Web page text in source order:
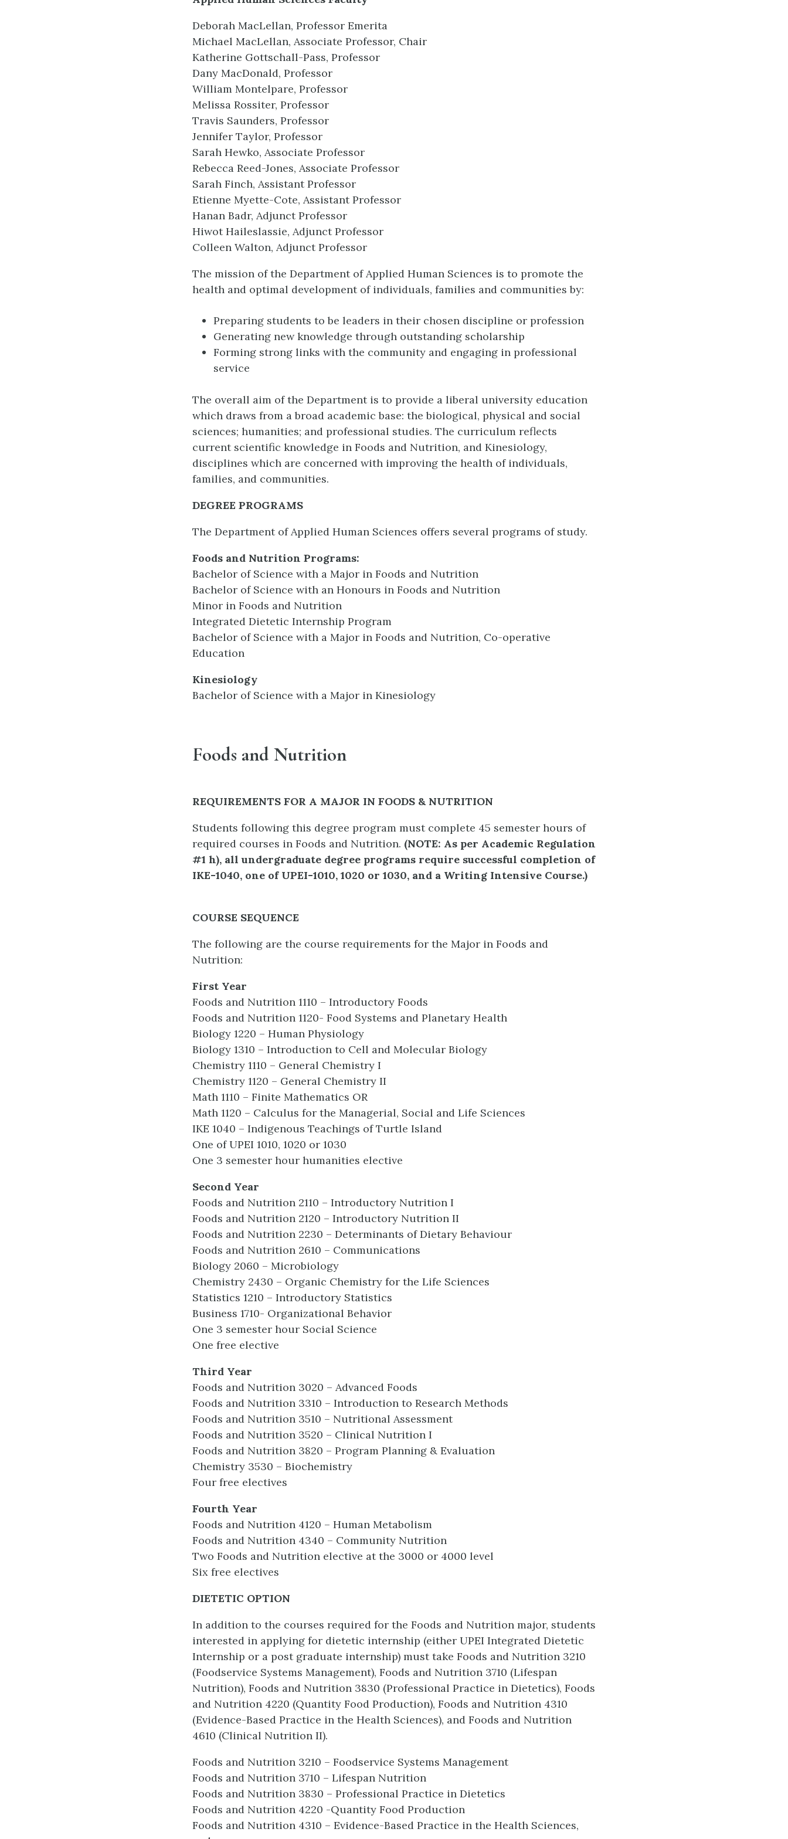
Deborah MacLellan, Professor Emerita
Michael MacLellan, Associate Professor, Chair
Katherine Gottschall-Pass, Professor
Dany MacDonald, Professor
William Montelpare, Professor
Melissa Rossiter, Professor
Travis Saunders, Professor
Jennifer Taylor, Professor
Sarah Hewko, Associate Professor
Rebecca Reed-Jones, Associate Professor
Sarah Finch, Assistant Professor
Etienne Myette-Cote, Assistant Professor
Hanan Badr, Adjunct Professor
Hiwot Haileslassie, Adjunct Professor
Colleen Walton, Adjunct Professor
The mission of the Department of Applied Human Sciences is to promote the
health and optimal development of individuals, families and communities by:
Preparing students to be leaders in their chosen discipline or profession
Generating new knowledge through outstanding scholarship
Forming strong links with the community and engaging in professional
service
The overall aim of the Department is to provide a liberal university education
which draws from a broad academic base: the biological, physical and social
sciences; humanities; and professional studies. The curriculum reflects
current scientific knowledge in Foods and Nutrition, and Kinesiology,
disciplines which are concerned with improving the health of individuals,
families, and communities.
DEGREE PROGRAMS
The Department of Applied Human Sciences offers several programs of study.
Foods and Nutrition Programs:
Bachelor of Science with a Major in Foods and Nutrition
Bachelor of Science with an Honours in Foods and Nutrition
Minor in Foods and Nutrition
Integrated Dietetic Internship Program
Bachelor of Science with a Major in Foods and Nutrition, Co-operative
Education
Kinesiology
Bachelor of Science with a Major in Kinesiology
Foods and Nutrition
REQUIREMENTS FOR A MAJOR IN FOODS & NUTRITION
Students following this degree program must complete 45 semester hours of
required courses in Foods and Nutrition. (NOTE: As per Academic Regulation
#1 h), all undergraduate degree programs require successful completion of
IKE-1040, one of UPEI-1010, 1020 or 1030, and a Writing Intensive Course.)
COURSE SEQUENCE
The following are the course requirements for the Major in Foods and
Nutrition:
First Year
Foods and Nutrition 1110 – Introductory Foods
Foods and Nutrition 1120- Food Systems and Planetary Health
Biology 1220 – Human Physiology
Biology 1310 – Introduction to Cell and Molecular Biology
Chemistry 1110 – General Chemistry I
Chemistry 1120 – General Chemistry II
Math 1110 – Finite Mathematics OR
Math 1120 – Calculus for the Managerial, Social and Life Sciences
IKE 1040 – Indigenous Teachings of Turtle Island
One of UPEI 1010, 1020 or 1030
One 3 semester hour humanities elective
Second Year
Foods and Nutrition 2110 – Introductory Nutrition I
Foods and Nutrition 2120 – Introductory Nutrition II
Foods and Nutrition 2230 – Determinants of Dietary Behaviour
Foods and Nutrition 2610 – Communications
Biology 2060 – Microbiology
Chemistry 2430 – Organic Chemistry for the Life Sciences
Statistics 1210 – Introductory Statistics
Business 1710- Organizational Behavior
One 3 semester hour Social Science
One free elective
Third Year
Foods and Nutrition 3020 – Advanced Foods
Foods and Nutrition 3310 – Introduction to Research Methods
Foods and Nutrition 3510 – Nutritional Assessment
Foods and Nutrition 3520 – Clinical Nutrition I
Foods and Nutrition 3820 – Program Planning & Evaluation
Chemistry 3530 – Biochemistry
Four free electives
Fourth Year
Foods and Nutrition 4120 – Human Metabolism
Foods and Nutrition 4340 – Community Nutrition
Two Foods and Nutrition elective at the 3000 or 4000 level
Six free electives
DIETETIC OPTION
In addition to the courses required for the Foods and Nutrition major, students
interested in applying for dietetic internship (either UPEI Integrated Dietetic
Internship or a post graduate internship) must take Foods and Nutrition 3210
(Foodservice Systems Management), Foods and Nutrition 3710 (Lifespan
Nutrition), Foods and Nutrition 3830 (Professional Practice in Dietetics), Foods
and Nutrition 4220 (Quantity Food Production), Foods and Nutrition 4310
(Evidence-Based Practice in the Health Sciences), and Foods and Nutrition
4610 (Clinical Nutrition II).
Foods and Nutrition 3210 – Foodservice Systems Management
Foods and Nutrition 3710 – Lifespan Nutrition
Foods and Nutrition 3830 – Professional Practice in Dietetics
Foods and Nutrition 4220 -Quantity Food Production
Foods and Nutrition 4310 – Evidence-Based Practice in the Health Sciences,